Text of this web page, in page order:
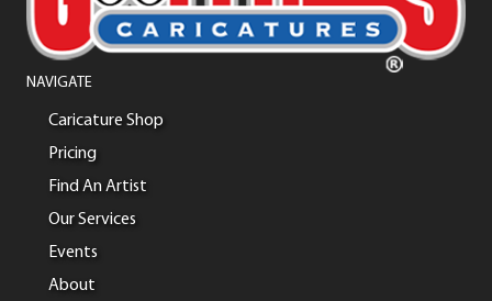
NAVIGATE
Caricature Shop
Pricing
Find An Artist
Our Services
Events
About